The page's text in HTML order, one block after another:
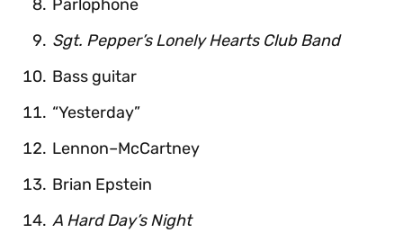
Parlophone
Sgt. Pepper’s Lonely Hearts Club Band
Bass guitar
“Yesterday”
Lennon–McCartney
Brian Epstein
A Hard Day’s Night